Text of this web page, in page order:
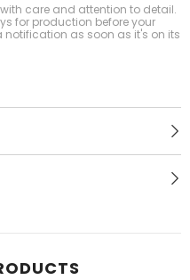
care and attention to detail.
for production before your
notification as soon as it's on its